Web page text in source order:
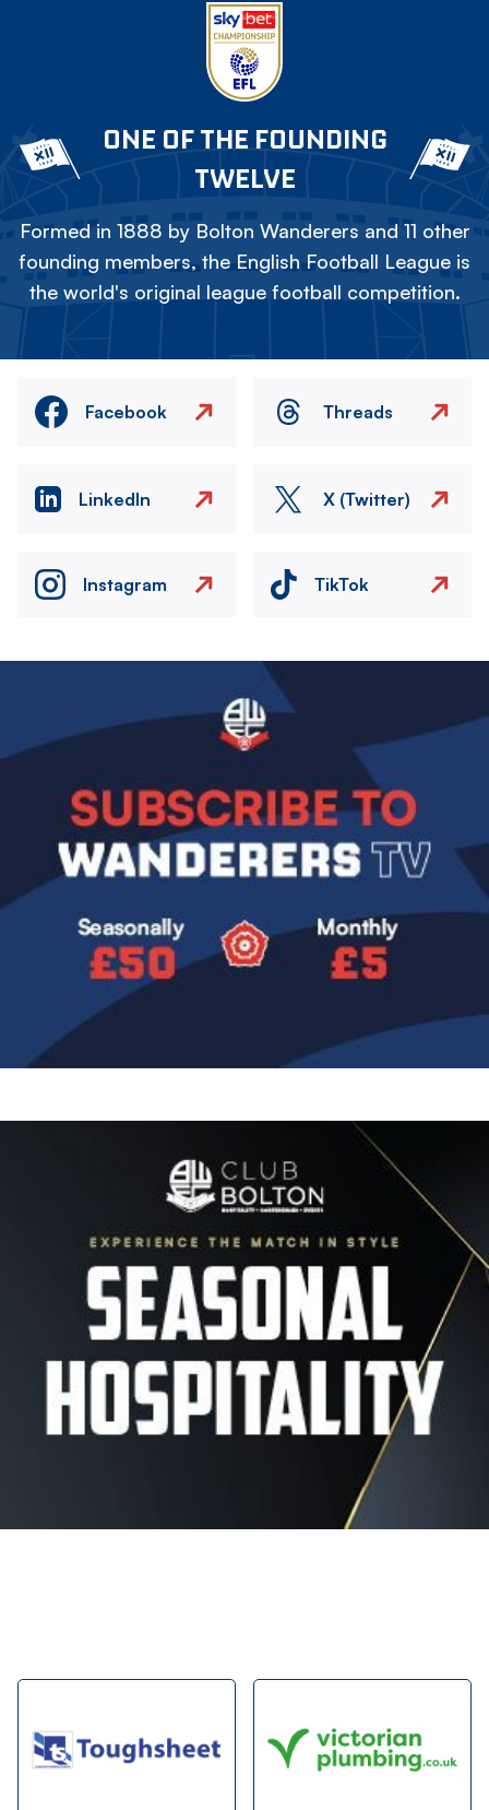
ONE OF THE FOUNDING
TWELVE
Formed in 1888 by Bolton Wanderers and 11 other
founding members, the English Football League is
the world's original league football competition.
Facebook Threads
LinkedIn X (Twitter)
Instagram TikTok